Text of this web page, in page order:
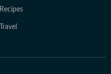
Recipes
Travel